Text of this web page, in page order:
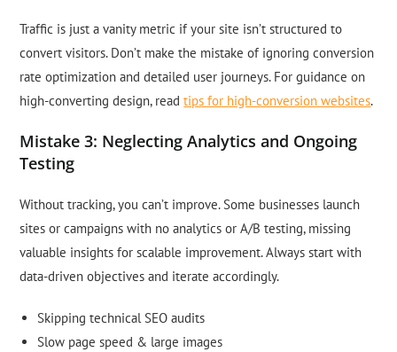
Traffic is just a vanity metric if your site isn’t structured to
convert visitors. Don’t make the mistake of ignoring conversion
rate optimization and detailed user journeys. For guidance on
high-converting design, readtips for high-conversion websites.
Mistake 3: Neglecting Analytics and Ongoing
Testing
Without tracking, you can’t improve. Some businesses launch
sites or campaigns with no analytics or A/B testing, missing
valuable insights for scalable improvement. Always start with
data-driven objectives and iterate accordingly.
Skipping technical SEO audits
Slow page speed & large images